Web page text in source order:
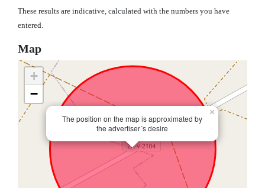
These results are indicative, calculated with the numbers you have
entered.
Map
The position on the map is approximated by
the advertiser´s desire
×
+
−